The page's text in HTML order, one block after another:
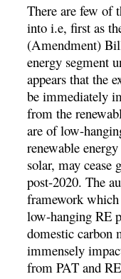
There are few of
into i.e, first as
(Amendment)
energy segment
appears that the
be immediately
from the
are of low-
renewable
solar, may cease
post-2020. The
framework
low-hanging RE
domestic
immensely
from PAT and